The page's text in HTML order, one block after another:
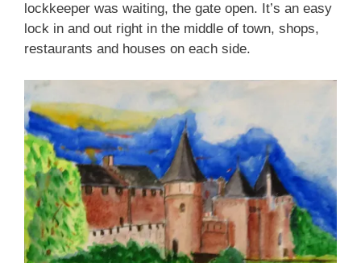
lockkeeper was waiting, the gate open. It’s an easy
lock in and out right in the middle of town, shops,
restaurants and houses on each side.